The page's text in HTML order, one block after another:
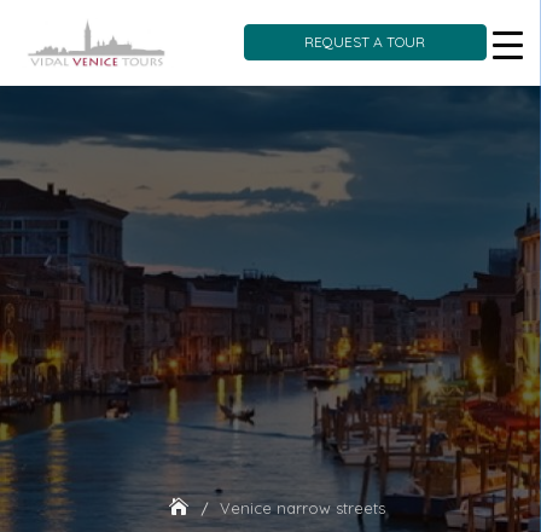
Skip
content
REQUEST A TOUR
Venice narrow streets